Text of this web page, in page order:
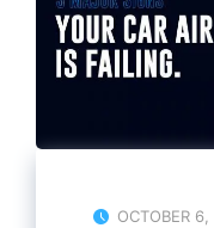
OCTOBER